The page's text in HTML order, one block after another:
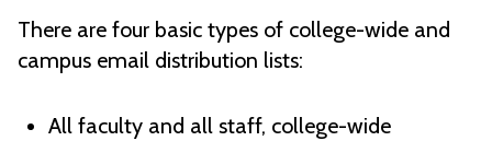
There are four basic types of college-wide and
campus email distribution lists:
All faculty and all staff, college-wide